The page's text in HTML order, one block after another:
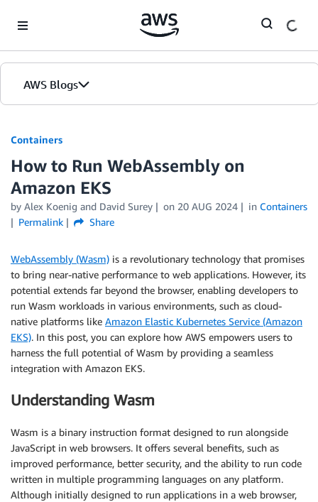
AWS Blogs
Containers
How to Run WebAssembly on
Amazon EKS
by Alex Koenig and David Surey on 20 AUG 2024 in Containers
Permalink
Share
WebAssembly (Wasm) is a revolutionary technology that promises
to bring near-native performance to web applications. However, its
potential extends far beyond the browser, enabling developers to
run Wasm workloads in various environments, such as cloud-
native platforms like Amazon Elastic Kubernetes Service (Amazon
EKS). In this post, you can explore how AWS empowers users to
harness the full potential of Wasm by providing a seamless
integration with Amazon EKS.
Understanding Wasm
Wasm is a binary instruction format designed to run alongside
JavaScript in web browsers. It offers several benefits, such as
improved performance, better security, and the ability to run code
written in multiple programming languages on any platform.
Although initially designed to run applications in a web browser,